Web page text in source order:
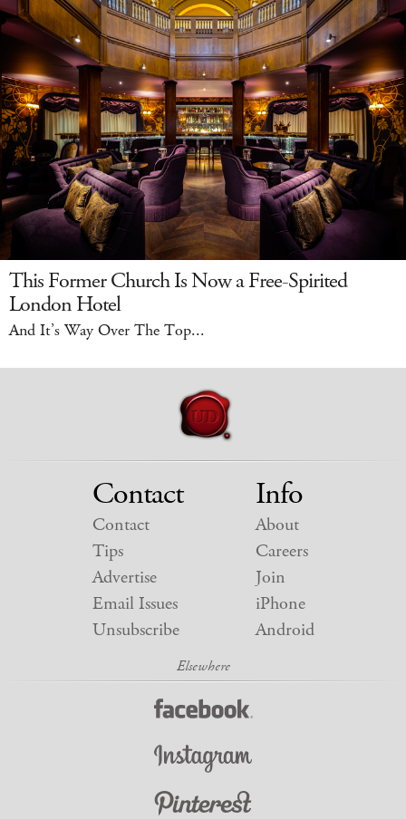
This Former Church Is Now a Free-Spirited
London Hotel
And It’s Way Over The Top...
Contact
Contact
Tips
Advertise
Email Issues
Unsubscribe
Info
About
Careers
Join
iPhone
Android